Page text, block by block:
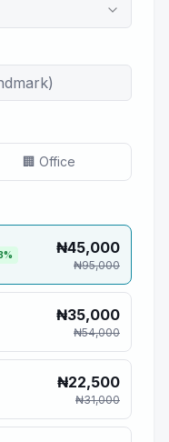
🏢 Office
% ₦45,000
₦95,000
₦35,000
₦54,000
₦22,500
₦31,000